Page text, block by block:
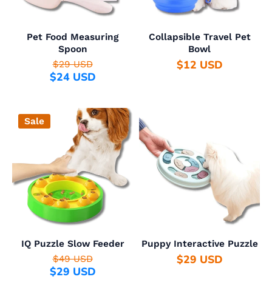
Pet Food Measuring
Spoon
$29 USD
$24 USD
Collapsible Travel Pet
Bowl
$12 USD
Sale
IQ Puzzle Slow Feeder
$49 USD
$29 USD
Puppy Interactive Puzzle
$29 USD